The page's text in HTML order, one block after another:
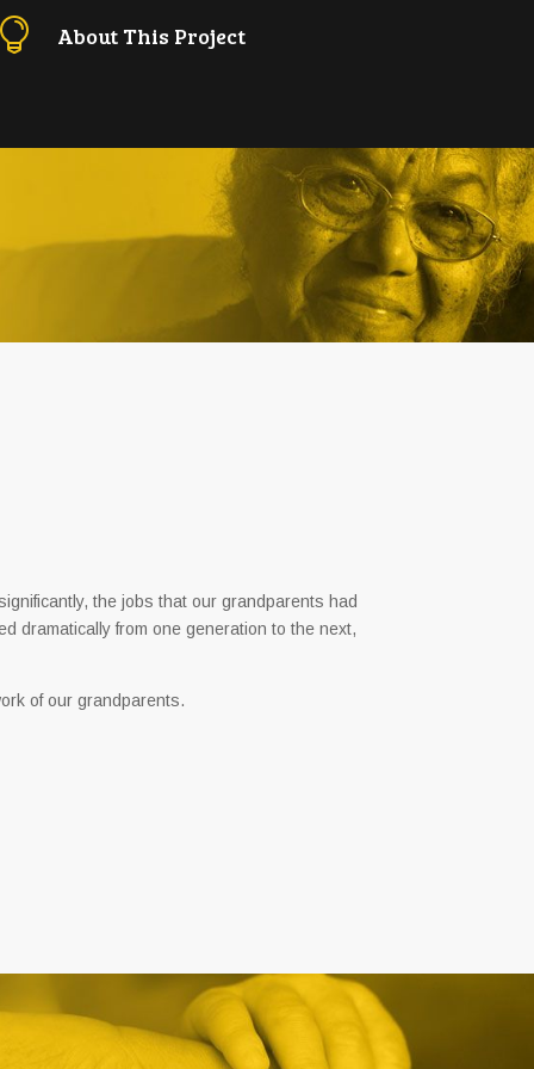
About This Project
the jobs that our grandparents had
dramatically from one generation to the next,
of our grandparents.